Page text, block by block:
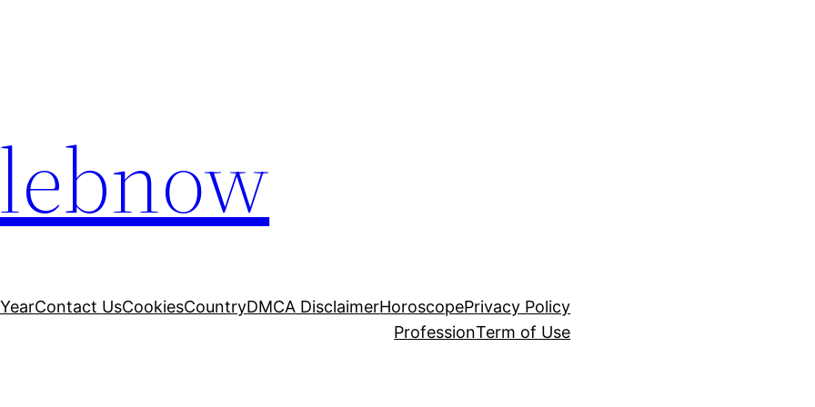
Contact UsCookiesCountryDMCA DisclaimerHoroscopePrivacy Policy
ProfessionTerm of Use